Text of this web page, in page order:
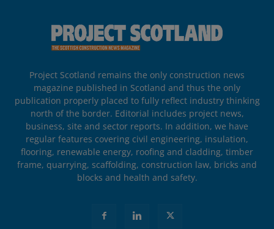
Project Scotland remains the only construction news
magazine published in Scotland and thus the only
publication properly placed to fully reflect industry thinking
north of the border. Editorial includes project news,
business, site and sector reports. In addition, we have
regular features covering civil engineering, insulation,
flooring, renewable energy, roofing and cladding, timber
frame, quarrying, scaffolding, construction law, bricks and
blocks and health and safety.